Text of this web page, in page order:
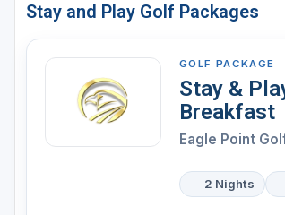
Stay and Play Golf Packages
GOLF PACKAGE
Stay &
Breakfast
Eagle Point
2 Nights